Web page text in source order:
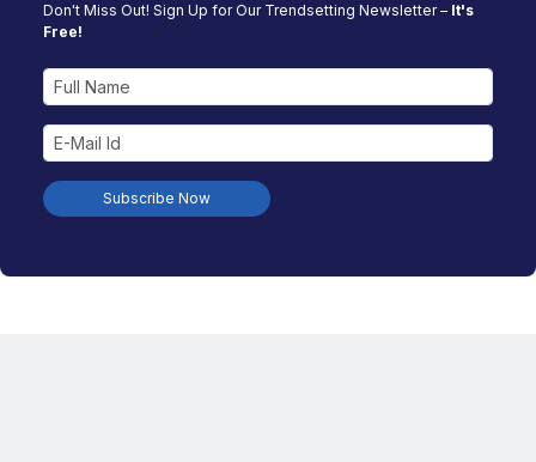
Don't Miss Out! Sign Up for Our Trendsetting Newsletter – It's
Free!